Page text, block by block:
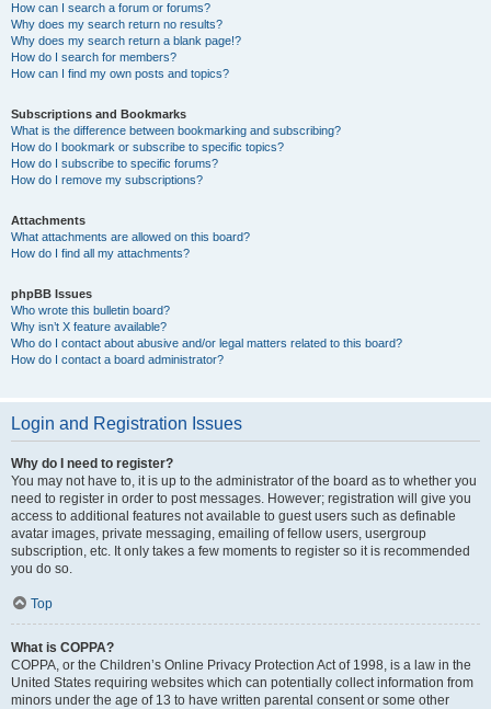
How can I search a forum or forums?
Why does my search return no results?
Why does my search return a blank page!?
How do I search for members?
How can I find my own posts and topics?
Subscriptions and Bookmarks
What is the difference between bookmarking and subscribing?
How do I bookmark or subscribe to specific topics?
How do I subscribe to specific forums?
How do I remove my subscriptions?
Attachments
What attachments are allowed on this board?
How do I find all my attachments?
phpBB Issues
Who wrote this bulletin board?
Why isn’t X feature available?
Who do I contact about abusive and/or legal matters related to this board?
How do I contact a board administrator?
Login and Registration Issues
Why do I need to register?
You may not have to, it is up to the administrator of the board as to whether you
need to register in order to post messages. However; registration will give you
access to additional features not available to guest users such as definable
avatar images, private messaging, emailing of fellow users, usergroup
subscription, etc. It only takes a few moments to register so it is recommended
you do so.
Top
What is COPPA?
COPPA, or the Children’s Online Privacy Protection Act of 1998, is a law in the
United States requiring websites which can potentially collect information from
minors under the age of 13 to have written parental consent or some other